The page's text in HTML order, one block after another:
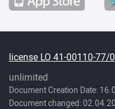
license LO 41-00110-77/
unlimited
Document Creation Date:
Document changed: